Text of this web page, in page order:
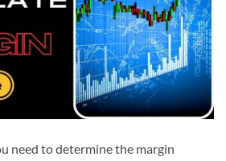
need to determine the margin